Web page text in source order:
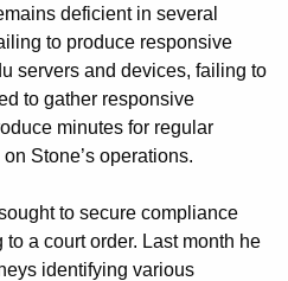
deficient in several
to produce responsive
servers and devices, failing to
to gather responsive
minutes for regular
Stone’s operations.
to secure compliance
a court order. Last month he
identifying various